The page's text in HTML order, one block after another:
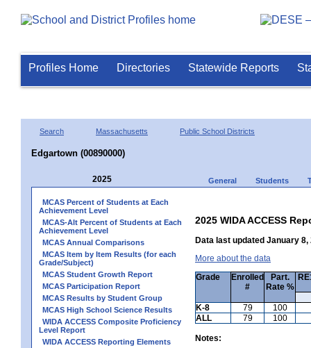
Profiles Home Directories Statewide Reports
Search Massachusetts Public School Districts
Edgartown (00890000)
2025 General Students
MCAS Percent of Students at Each
Achievement Level
MCAS-Alt Percent of Students at Each
Achievement Level
MCAS Annual Comparisons
MCAS Item by Item Results (for each
Grade/Subject)
MCAS Student Growth Report
MCAS Participation Report
MCAS Results by Student Group
MCAS High School Science Results
WIDA ACCESS Composite Proficiency
Level Report
WIDA ACCESS Reporting Elements
2025 WIDA ACCESS
Data last updated January 8,
More about the data
Grade
Enrolled
#
Part.
Rate %
K-8
79
100
ALL
79 100
Notes: